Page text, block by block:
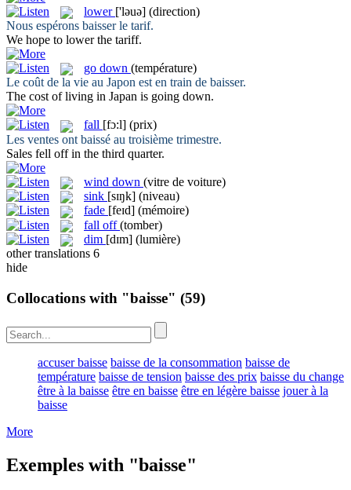
lower ['ləuə] (direction)
Nous espérons baisserle tarif.
We hope to lowerthe tariff.
go down (température)
Le coût de la vie au Japon est en train de baisser.
The cost of living in Japan is going down.
fall [fɔ:l] (prix)
Les ventes ont baissé au troisième trimestre.
Sales fell off in the third quarter.
wind down (vitre de voiture)
sink [sɪŋk] (niveau)
fade [feɪd] (mémoire)
fall off (tomber)
dim [dɪm] (lumière)
other translations 6
hide
Collocations with "baisse" (59)
accuser baisse baisse de la consommation baisse de
température baisse de tension baisse des prix baisse du change
être à la baisse être en baisse être en légère baisse jouer à la
baisse
More
Exemples with "baisse"